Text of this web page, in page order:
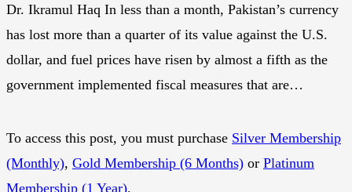
Dr. Ikramul Haq In less than a month, Pakistan’s currency
has lost more than a quarter of its value against the U.S.
dollar, and fuel prices have risen by almost a fifth as the
government implemented fiscal measures that are…
To access this post, you must purchase Silver Membership
(Monthly), Gold Membership (6 Months) or Platinum
Membership (1 Year).